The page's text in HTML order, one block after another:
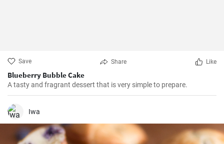
Save Share Like
Blueberry Bubble Cake
A tasty and fragrant dessert that is very simple to prepare.
Iwa